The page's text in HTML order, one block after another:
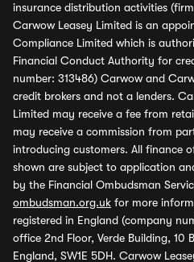
insurance distribution activities
Carwow Leasey Limited is an
Compliance Limited which is
Financial Conduct Authority for
number: 313486) Carwow and
credit brokers and not a lenders.
Limited may receive a fee from
may receive a commission from
introducing customers. All finance
shown are subject to application
by the Financial Ombudsman
ombudsman.org.uk for more
registered in England (company
office 2nd Floor, Verde Building, 10
England, SW1E 5DH. Carwow